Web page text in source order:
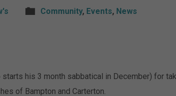
Community, Events, News
his 3 month sabbatical in December) for
of Bampton and Carterton.